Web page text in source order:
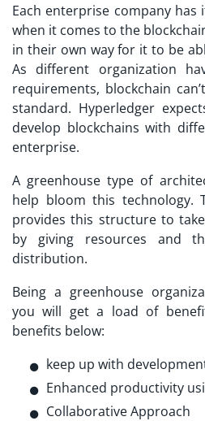
Each enterprise company
when it comes to the
in their own way for it to be
As different organization
requirements, blockchain
standard. Hyperledger
develop blockchains with
enterprise.
A greenhouse type of
help bloom this technology.
provides this structure to
by giving resources and
distribution.
Being a greenhouse
you will get a load of
benefits below:
keep up with
Enhanced productivity
Collaborative Approach